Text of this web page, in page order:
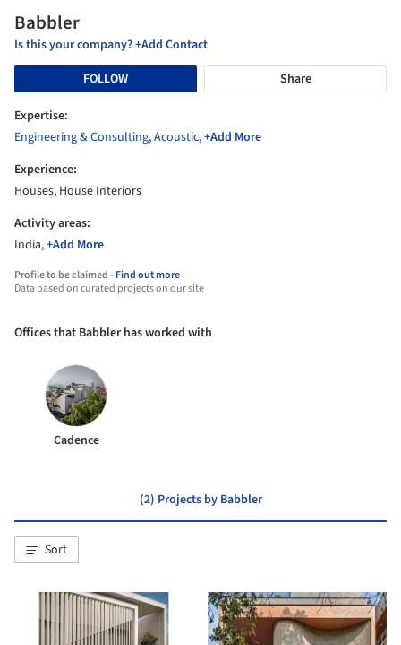
Babbler
Is this your company? +Add Contact
FOLLOW
Share
Expertise:
Engineering & Consulting,Acoustic,+Add More
Experience:
Houses, House Interiors
Activity areas:
India,+Add More
Profile to be claimed -Find out more
Data based on curated projects on our site
Offices that Babbler has worked with
Cadence
(2) Projects by Babbler
Sort